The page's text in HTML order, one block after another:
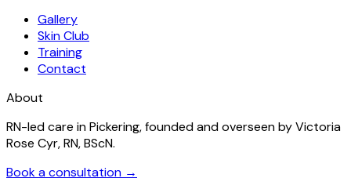
Gallery
Skin Club
Training
Contact
About
RN-led care in Pickering, founded and overseen by Victoria
Rose Cyr, RN, BScN.
Book a consultation →